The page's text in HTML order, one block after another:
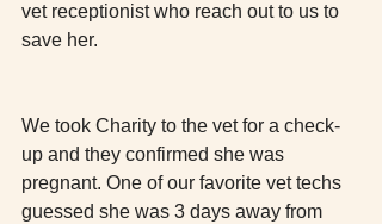
vet receptionist who reach out to us to
save her.
We took Charity to the vet for a check-
up and they confirmed she was
pregnant. One of our favorite vet techs
guessed she was 3 days away from